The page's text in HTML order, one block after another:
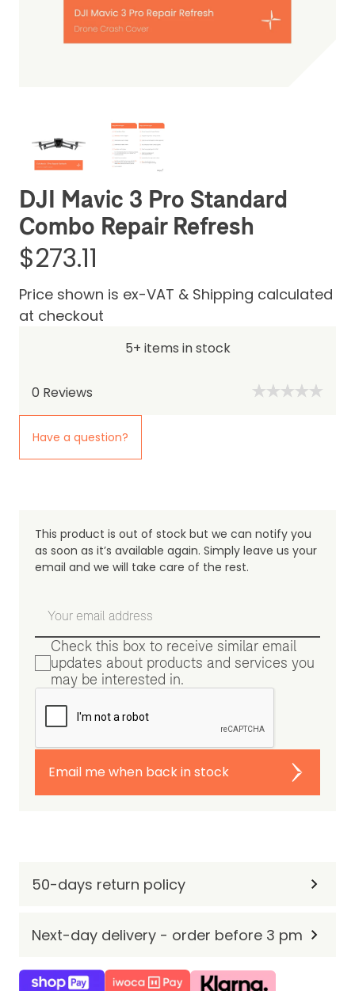
DJI Mavic 3 Pro Standard
Combo Repair Refresh
$273.11
Price shown is ex-VAT & Shipping calculated
at checkout
5+ items in stock
0 Reviews
Have a question?
This product is out of stock but we can notify you
as soon as it’s available again. Simply leave us your
email and we will take care of the rest.
Check this box to receive similar email
updates about products and services you
may be interested in.
Email me when back in stock
50-days return policy
Next-day delivery - order before 3 pm
Be the first one to leave a review